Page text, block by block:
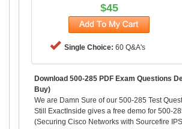
$45
Single Choice: 60 Q&A's
Download 500-285 PDF Exam Questions
Buy)
We are Damn Sure of our 500-285 Test
Still ExactInside gives a free demo for 500-
(Securing Cisco Networks with Sourcefire